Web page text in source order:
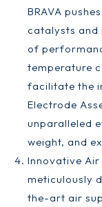
BRAVA
catalysts and
of
temperature
facilitate the
Electrode
unparalleled
weight, and
Innovative Air
meticulously
the-art air